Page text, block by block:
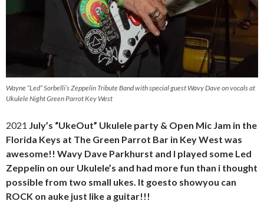
Wayne “Led” Sorbelli’s Zeppelin Tribute Band with special guest Wavy Dave on vocals at
Ukulele Night Green Parrot Key West
2021 July’s “UkeOut” Ukulele party & Open Mic Jam in the
Florida Keys at The Green Parrot Bar in Key West was
awesome!! Wavy Dave Parkhurst and I played some Led
Zeppelin on our Ukulele’s and had more fun than i thought
possible from two small ukes. It goesto showyou can
ROCK on auke just like a guitar!!!